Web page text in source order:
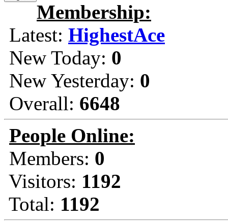
Membership:
Latest: HighestAce
New Today: 0
New Yesterday: 0
Overall: 6648
People Online:
Members: 0
Visitors: 1192
Total: 1192